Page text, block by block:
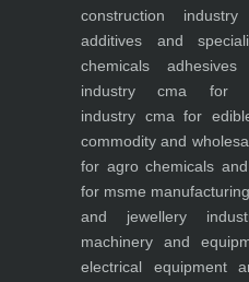
construction industry
additives and
chemicals
industry cma for
industry cma for
commodity and
for agro chemicals
for msme
and jewellery
machinery and
electrical equipment